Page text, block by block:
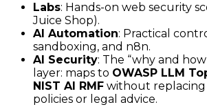
Labs: Hands-on web security
Juice Shop).
AI Automation: Practical
sandboxing, and n8n.
AI Security: The “why and
layer: maps to OWASP LLM
NIST AI RMF without
policies or legal advice.